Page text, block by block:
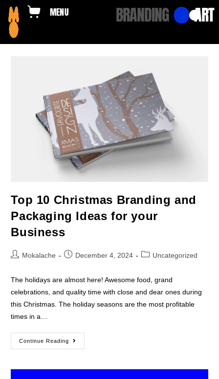
BRANDING ART
Top 10 Christmas Branding and
Packaging Ideas for your
Business
Mokalache December 4, 2024 Uncategorized
The holidays are almost here! Awesome food, grand
celebrations, and quality time with close and dear ones during
this Christmas. The holiday seasons are the most profitable
times in a…
Continue Reading